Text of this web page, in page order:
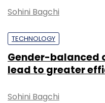
Sohini Bagchi
TECHNOLOGY
Gender-balanced
lead to greater
Sohini Bagchi